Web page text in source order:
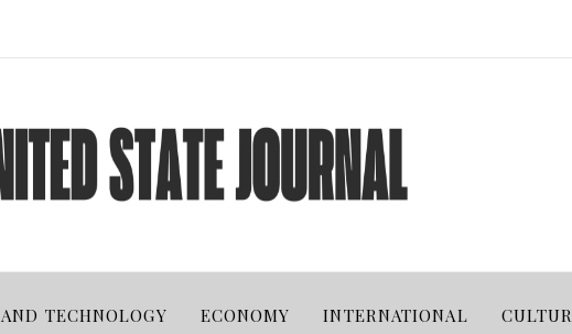
TECHNOLOGY ECONOMY INTERNATIONAL